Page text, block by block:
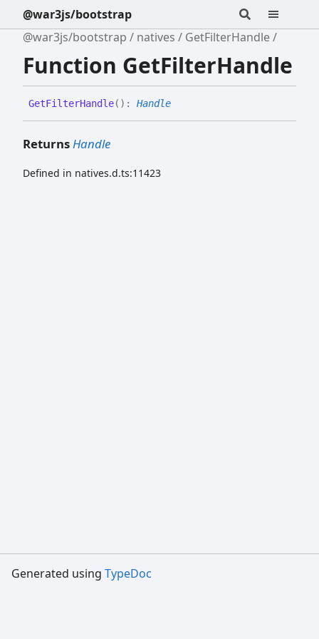
@war3js/bootstrap
@war3js/bootstrap
natives GetFilterHandle
Function GetFilterHandle
GetFilterHandle( ) : Handle
ReturnsHandle
Defined in natives.d.ts:11423
Generated using TypeDoc